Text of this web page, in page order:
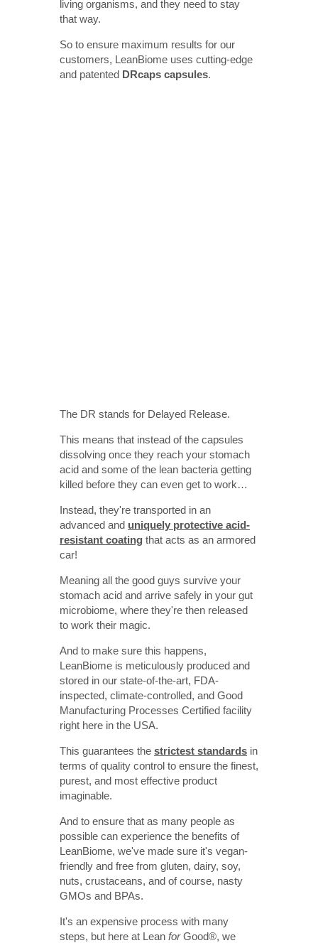
living organisms, and they need to stay
that way.
So to ensure maximum results for our
customers, LeanBiome uses cutting-edge
and patented DRcaps capsules.
The DR stands for Delayed Release.
This means that instead of the capsules
dissolving once they reach your stomach
acid and some of the lean bacteria getting
killed before they can even get to work…
Instead, they're transported in an
advanced and uniquely protective acid-
resistant coating that acts as an armored
car!
Meaning all the good guys survive your
stomach acid and arrive safely in your gut
microbiome, where they're then released
to work their magic.
And to make sure this happens,
LeanBiome is meticulously produced and
stored in our state-of-the-art, FDA-
inspected, climate-controlled, and Good
Manufacturing Processes Certified facility
right here in the USA.
This guarantees the strictest standards in
terms of quality control to ensure the finest,
purest, and most effective product
imaginable.
And to ensure that as many people as
possible can experience the benefits of
LeanBiome, we've made sure it's vegan-
friendly and free from gluten, dairy, soy,
nuts, crustaceans, and of course, nasty
GMOs and BPAs.
It's an expensive process with many
steps, but here at Lean forGood®, we